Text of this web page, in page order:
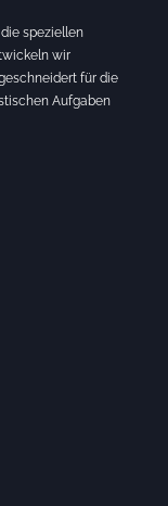
speziellen
wir
für die
Aufgaben